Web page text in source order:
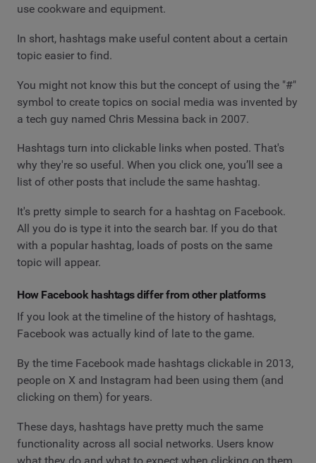
use cookware and equipment.
In short, hashtags make useful content about a certain
topic easier to find.
You might not know this but the concept of using the "#"
symbol to create topics on social media was invented by
a tech guy named Chris Messina back in 2007.
Hashtags turn into clickable links when posted. That's
why they're so useful. When you click one, you’ll see a
list of other posts that include the same hashtag.
It's pretty simple to search for a hashtag on Facebook.
All you do is type it into the search bar. If you do that
with a popular hashtag, loads of posts on the same
topic will appear.
How Facebook hashtags differ from other platforms
If you look at the timeline of the history of hashtags,
Facebook was actually kind of late to the game.
By the time Facebook made hashtags clickable in 2013,
people on X and Instagram had been using them (and
clicking on them) for years.
These days, hashtags have pretty much the same
functionality across all social networks. Users know
what they do and what to expect when clicking on them.